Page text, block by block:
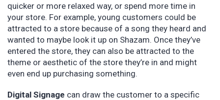
quicker or more relaxed way, or spend more time in
your store. For example, young customers could be
attracted to a store because of a song they heard and
wanted to maybe look it up on Shazam. Once they’ve
entered the store, they can also be attracted to the
theme or aesthetic of the store they’re in and might
even end up purchasing something.
Digital Signage can draw the customer to a specific